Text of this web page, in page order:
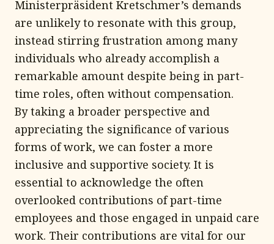
Ministerpräsident Kretschmer’s demands
are unlikely to resonate with this group,
instead stirring frustration among many
individuals who already accomplish a
remarkable amount despite being in part-
time roles, often without compensation.
By taking a broader perspective and
appreciating the significance of various
forms of work, we can foster a more
inclusive and supportive society. It is
essential to acknowledge the often
overlooked contributions of part-time
employees and those engaged in unpaid care
work. Their contributions are vital for our